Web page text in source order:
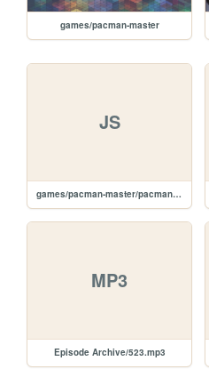
games/pacman-master
JS
games/pacman-master/pacman.js
MP3
Episode Archive/523.mp3